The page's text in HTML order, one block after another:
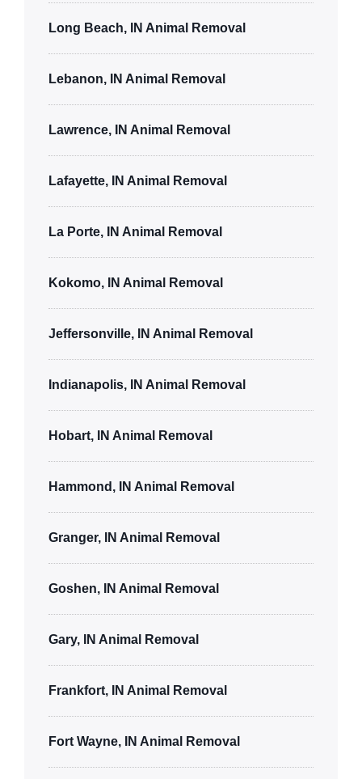
Long Beach, IN Animal Removal
Lebanon, IN Animal Removal
Lawrence, IN Animal Removal
Lafayette, IN Animal Removal
La Porte, IN Animal Removal
Kokomo, IN Animal Removal
Jeffersonville, IN Animal Removal
Indianapolis, IN Animal Removal
Hobart, IN Animal Removal
Hammond, IN Animal Removal
Granger, IN Animal Removal
Goshen, IN Animal Removal
Gary, IN Animal Removal
Frankfort, IN Animal Removal
Fort Wayne, IN Animal Removal